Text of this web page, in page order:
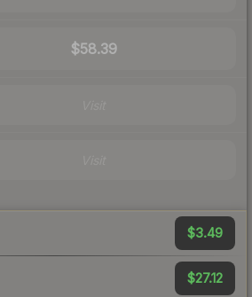
$58.39
$3.49
$27.12